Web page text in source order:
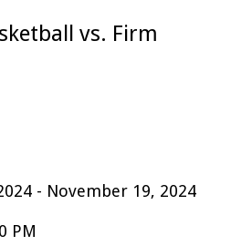
vs. Firm
- November 19, 2024
PM